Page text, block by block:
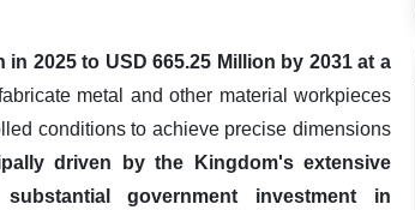
2025 to USD 665.25 Million by 2031 at a
metal and other material workpieces
conditions to achieve precise dimensions
driven by the Kingdom's extensive
government investment in